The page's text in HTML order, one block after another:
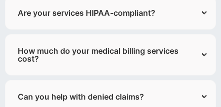
Are your services HIPAA-compliant?
How much do your medical billing services
cost?
Can you help with denied claims?